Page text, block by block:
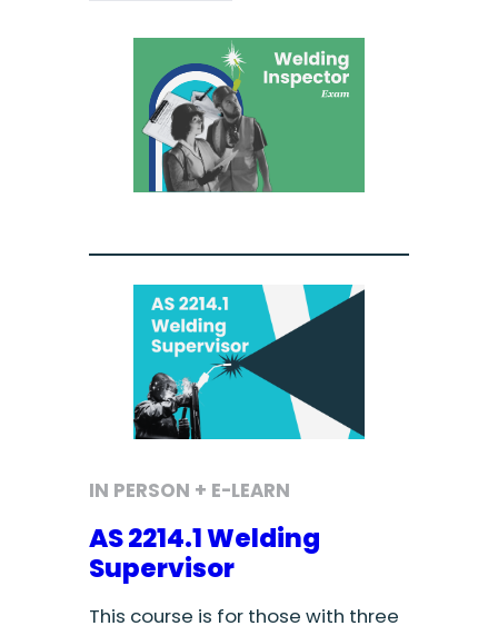
IN PERSON + E-LEARN
AS 2214.1 Welding
Supervisor
This course is for those with three